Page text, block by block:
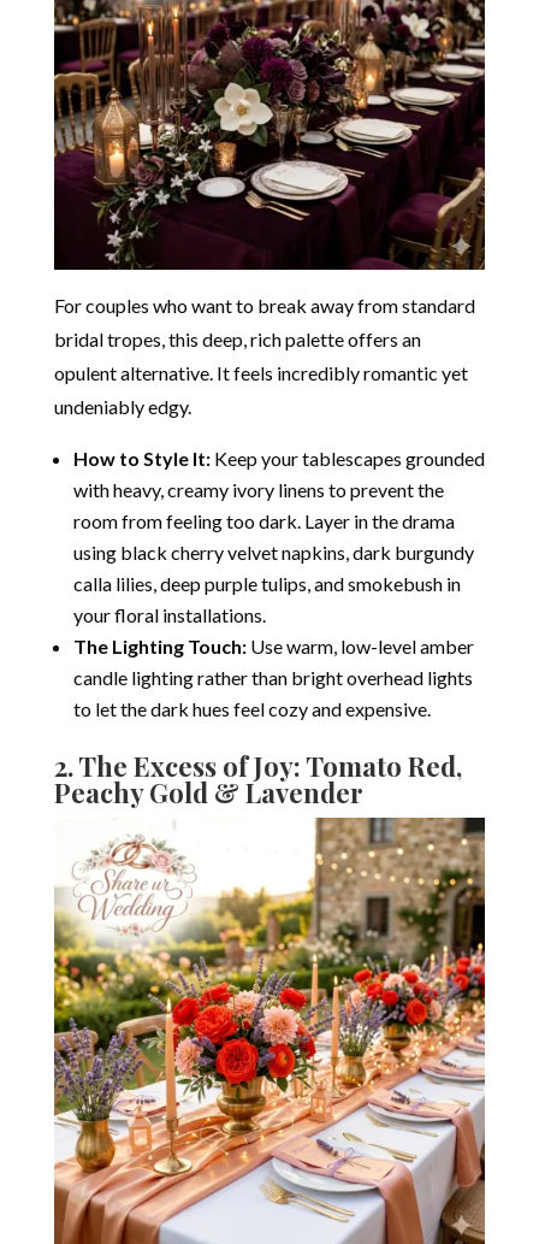
For couples who want to break away from standard
bridal tropes, this deep, rich palette offers an
opulent alternative. It feels incredibly romantic yet
undeniably edgy.
How to Style It:Keep your tablescapes grounded
with heavy, creamy ivory linens to prevent the
room from feeling too dark. Layer in the drama
using black cherry velvet napkins, dark burgundy
calla lilies, deep purple tulips, and smokebush in
your floral installations.
The Lighting Touch:Use warm, low-level amber
candle lighting rather than bright overhead lights
to let the dark hues feel cozy and expensive.
2.The Excess of Joy: Tomato Red,
Peachy Gold & Lavender